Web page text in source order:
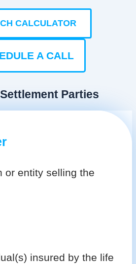
CALCULATOR
A CALL
Parties
or entity selling the
insured by the life